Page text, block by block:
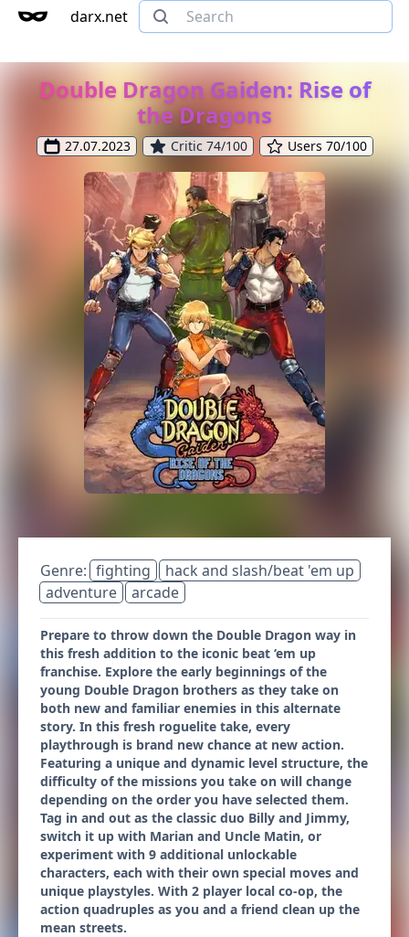
darx.net
Double Dragon Gaiden: Rise of
the Dragons
27.07.2023 Critic 74/100 Users 70/100
Genre: fighting
hack and slash/beat 'em up
adventure
arcade
Prepare to throw down the Double Dragon way in
this fresh addition to the iconic beat ‘em up
franchise. Explore the early beginnings of the
young Double Dragon brothers as they take on
both new and familiar enemies in this alternate
story. In this fresh roguelite take, every
playthrough is brand new chance at new action.
Featuring a unique and dynamic level structure, the
difficulty of the missions you take on will change
depending on the order you have selected them.
Tag in and out as the classic duo Billy and Jimmy,
switch it up with Marian and Uncle Matin, or
experiment with 9 additional unlockable
characters, each with their own special moves and
unique playstyles. With 2 player local co-op, the
action quadruples as you and a friend clean up the
mean streets.